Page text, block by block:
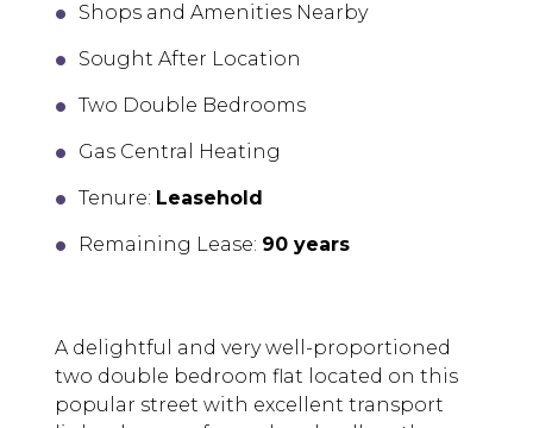
Shops and Amenities Nearby
Sought After Location
Two Double Bedrooms
Gas Central Heating
Tenure: Leasehold
Remaining Lease: 90 years
A delightful and very well-proportioned
two double bedroom flat located on this
popular street with excellent transport